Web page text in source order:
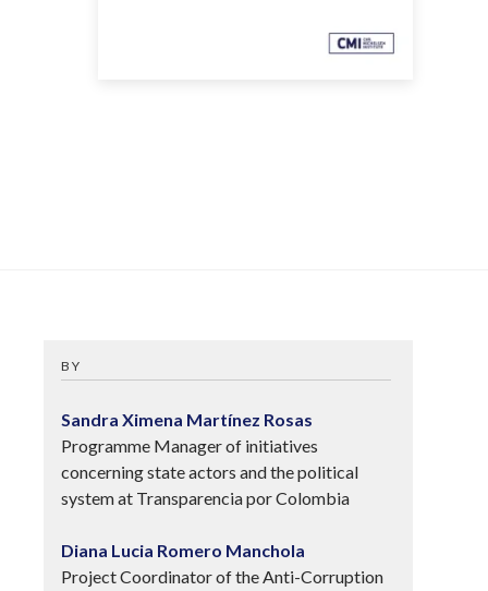
BY
Sandra Ximena Martínez Rosas
Programme Manager of initiatives
concerning state actors and the political
system at Transparencia por Colombia
Diana Lucia Romero Manchola
Project Coordinator of the Anti-Corruption